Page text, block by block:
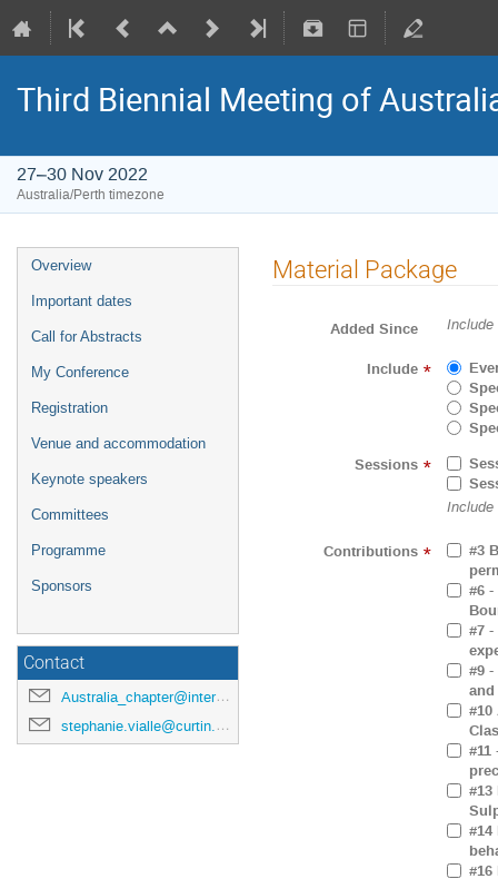
Third Biennial Meeting of
27–30 Nov 2022
Australia/Perth timezone
Overview
Important dates
Call for Abstracts
My Conference
Registration
Venue and accommodation
Keynote speakers
Committees
Programme
Sponsors
Contact
Australia_chapter@interpore.org
stephanie.vialle@curtin.edu.au
Material Package
Added Since Include
Include *
Sessions *
Contributions *
#3
#6
#7
#9